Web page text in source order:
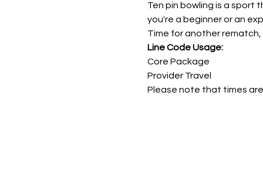
Ten pin bowling is a sport
you're a beginner or an
Time for another
Line Code Usage:
Core Package
Provider Travel
Please note that times